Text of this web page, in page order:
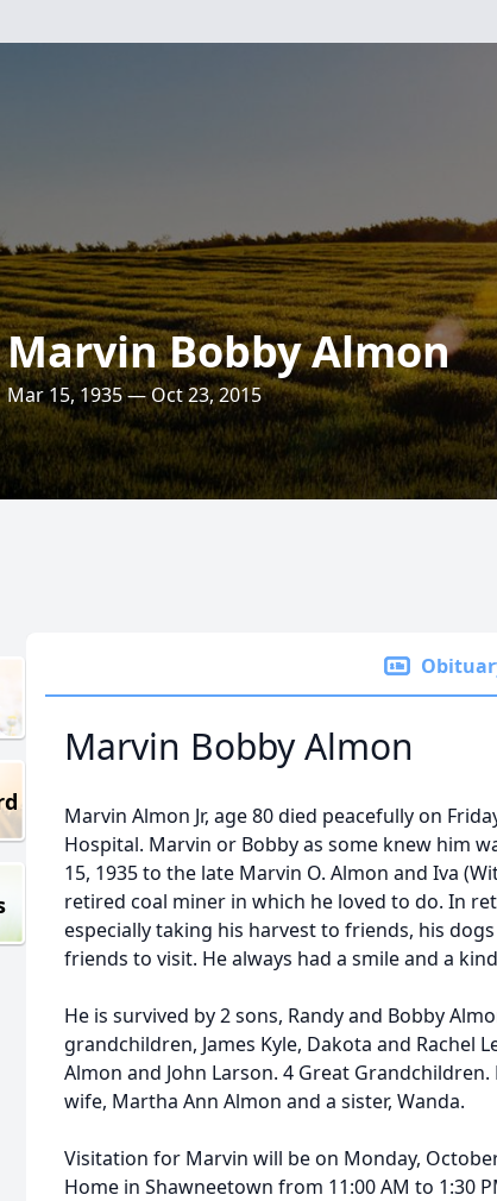
Marvin Bobby Almon
Mar 15, 1935 — Oct 23, 2015
Marvin Bobby Almon
Marvin Almon Jr, age 80 died peacefully on
Hospital. Marvin or Bobby as some knew him
15, 1935 to the late Marvin O. Almon and Iva
retired coal miner in which he loved to do. In
especially taking his harvest to friends, his
friends to visit. He always had a smile and a
He is survived by 2 sons, Randy and Bobby
grandchildren, James Kyle, Dakota and Rachel
Almon and John Larson. 4 Great
wife, Martha Ann Almon and a sister, Wanda.
Visitation for Marvin will be on Monday,
Home in Shawneetown from 11:00 AM to 1:30